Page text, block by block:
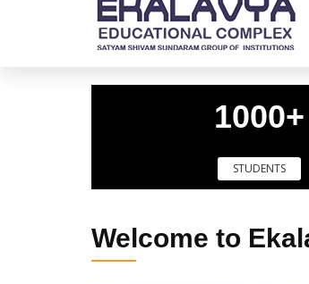
1000+
STUDENTS
Welcome to